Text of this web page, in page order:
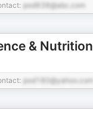
pod938@abc.com
& Nutrition
pod180@yahoo.com